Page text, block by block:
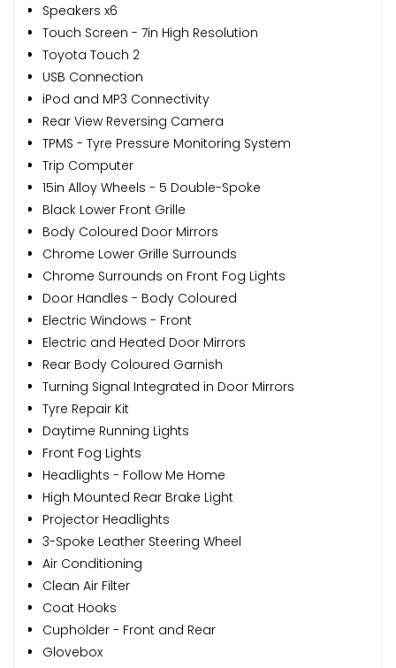
Speakers x6
Touch Screen - 7in High Resolution
Toyota Touch 2
USB Connection
iPod and MP3 Connectivity
Rear View Reversing Camera
TPMS - Tyre Pressure Monitoring System
Trip Computer
15in Alloy Wheels - 5 Double-Spoke
Black Lower Front Grille
Body Coloured Door Mirrors
Chrome Lower Grille Surrounds
Chrome Surrounds on Front Fog Lights
Door Handles - Body Coloured
Electric Windows - Front
Electric and Heated Door Mirrors
Rear Body Coloured Garnish
Turning Signal Integrated in Door Mirrors
Tyre Repair Kit
Daytime Running Lights
Front Fog Lights
Headlights - Follow Me Home
High Mounted Rear Brake Light
Projector Headlights
3-Spoke Leather Steering Wheel
Air Conditioning
Clean Air Filter
Coat Hooks
Cupholder - Front and Rear
Glovebox